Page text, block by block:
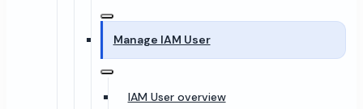
Manage IAM User
IAM User overview